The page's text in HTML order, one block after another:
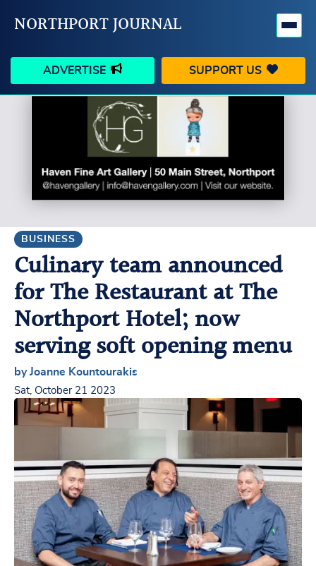
NORTHPORT JOURNAL
ADVERTISE SUPPORT US
HAPPENINGS
BUSINESS PEOPLE
SCHOOLS OUTDOORS
CONTACT US MY ACCOUNT
BUSINESS
Culinary team announced
for The Restaurant at The
Northport Hotel; now
serving soft opening menu
by Joanne Kountourakis
Sat, October 21 2023